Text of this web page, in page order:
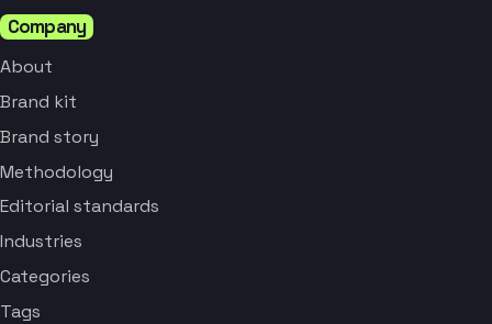
Company
About
Brand kit
Brand story
Methodology
Editorial standards
Industries
Categories
Tags